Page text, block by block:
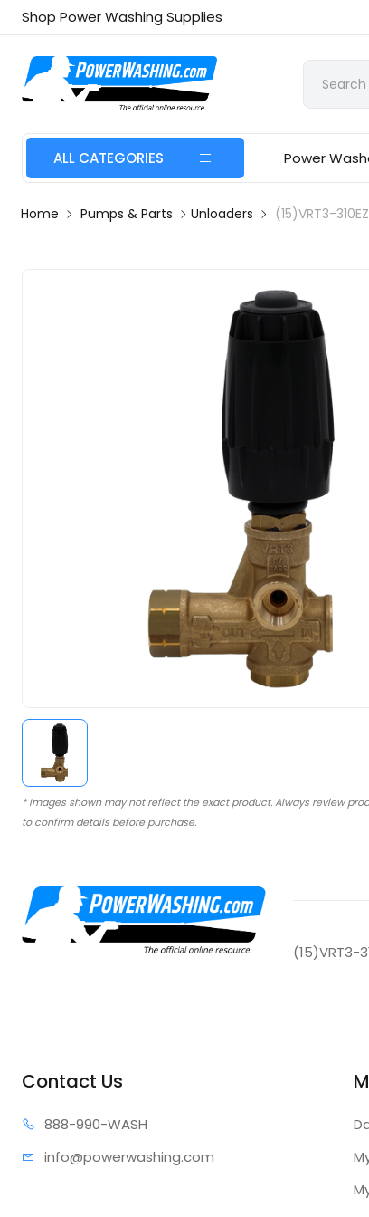
Shop Power Washing Supplies
ALL CATEGORIES Power
Home Pumps & Parts Unloaders (15)VRT3-
* Images shown may not reflect the exact product. Always review
to confirm details before purchase.
(15)VRT3-
Contact Us
888-990-WASH
info@powerwashing.com